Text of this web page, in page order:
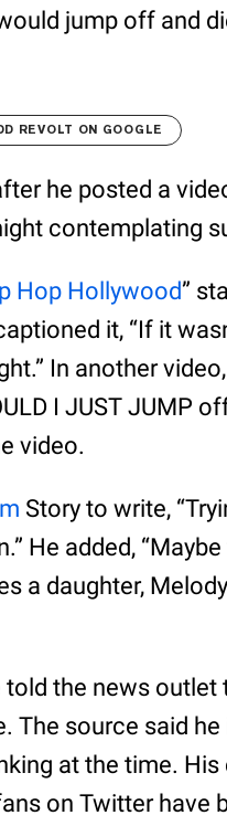
jump off and
REVOLT ON GOOGLE
he posted a
contemplating
Hop Hollywood”
it, “If it
In another video,
I JUST JUMP
video.
Story to write,
He added,
a daughter,
told the news outlet
source said he
at the time.
on Twitter have